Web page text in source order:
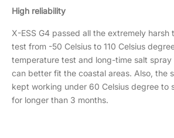
High reliability
X-ESS G4 passed all the extremely harsh
test from -50 Celsius to 110 Celsius
temperature test and long-time salt
can better fit the coastal areas. Also, the
kept working under 60 Celsius degree to
for longer than 3 months.